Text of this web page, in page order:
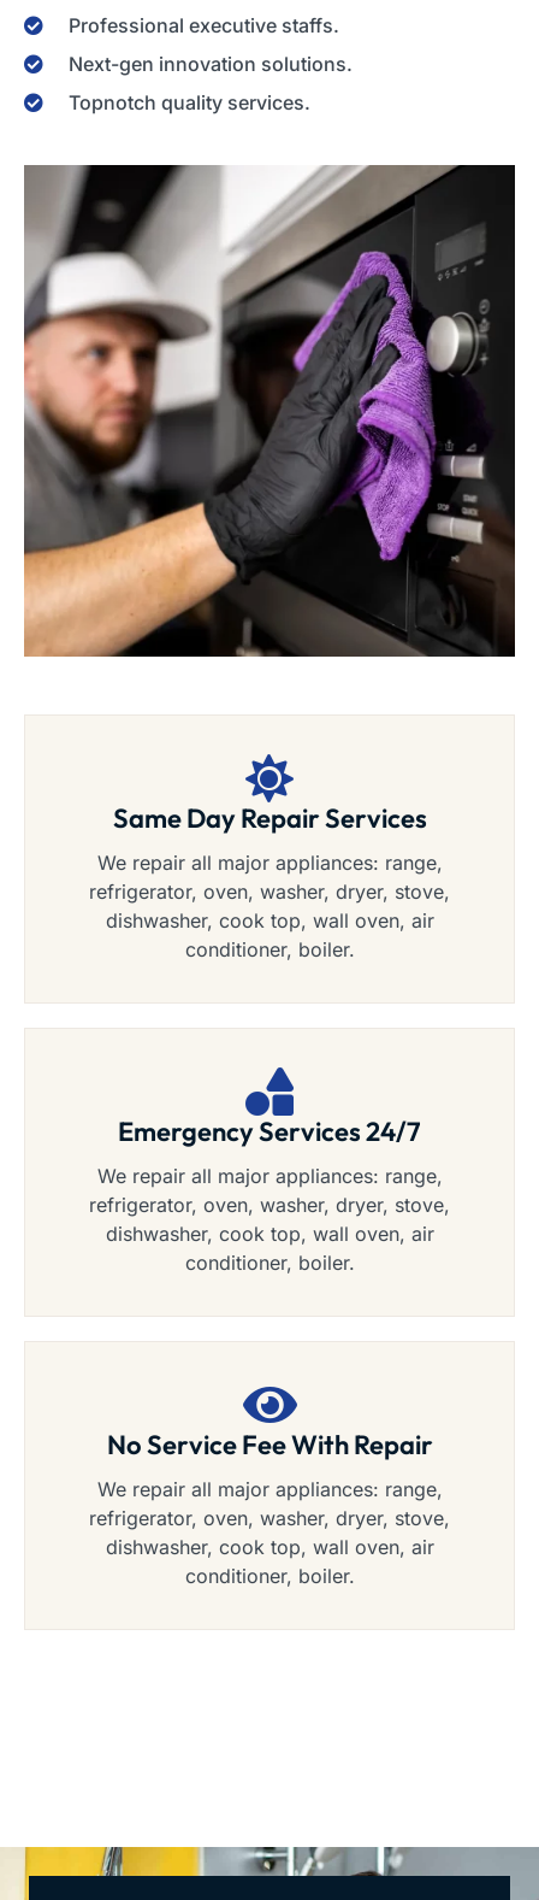
Professional executive staffs.
Next-gen innovation solutions.
Topnotch quality services.
Same Day Repair Services
We repair all major appliances: range,
refrigerator, oven, washer, dryer, stove,
dishwasher, cook top, wall oven, air
conditioner, boiler.
Emergency Services 24/7
We repair all major appliances: range,
refrigerator, oven, washer, dryer, stove,
dishwasher, cook top, wall oven, air
conditioner, boiler.
No Service Fee With Repair
We repair all major appliances: range,
refrigerator, oven, washer, dryer, stove,
dishwasher, cook top, wall oven, air
conditioner, boiler.